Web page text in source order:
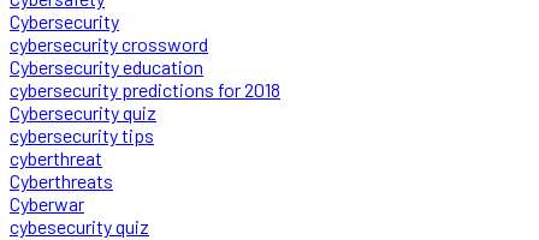
Cybersecurity
cybersecurity crossword
Cybersecurity education
cybersecurity predictions for 2018
Cybersecurity quiz
cybersecurity tips
cyberthreat
Cyberthreats
Cyberwar
cybesecurity quiz